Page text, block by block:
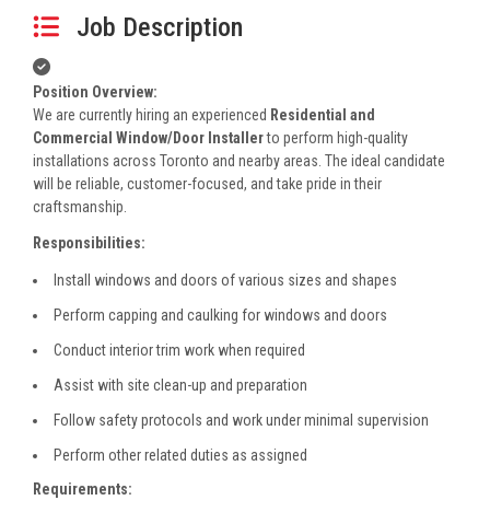
Job Description
Position Overview:
We are currently hiring an experienced Residential and
Commercial Window/Door Installerto perform high-quality
installations across Toronto and nearby areas. The ideal candidate
will be reliable, customer-focused, and take pride in their
craftsmanship.
Responsibilities:
Install windows and doors of various sizes and shapes
Perform capping and caulking for windows and doors
Conduct interior trim work when required
Assist with site clean-up and preparation
Follow safety protocols and work under minimal supervision
Perform other related duties as assigned
Requirements: